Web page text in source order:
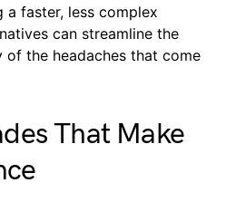
a faster, less complex
can streamline the
of the headaches that come
That Make